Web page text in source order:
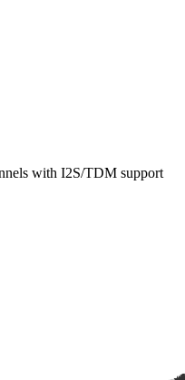
with I2S/TDM support